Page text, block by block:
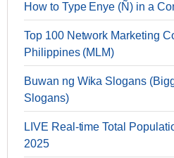
How to Type Enye (Ñ) in a
Top 100 Network Marketing
Philippines (MLM)
Buwan ng Wika Slogans
Slogans)
LIVE Real-time Total
2025